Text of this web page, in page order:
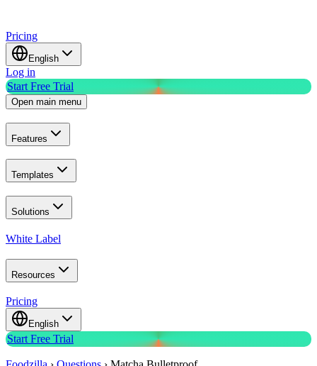
Pricing
English
Log in
Start Free Trial
Open main menu
Features
Templates
Solutions
White Label
Resources
Pricing
English
Start Free Trial